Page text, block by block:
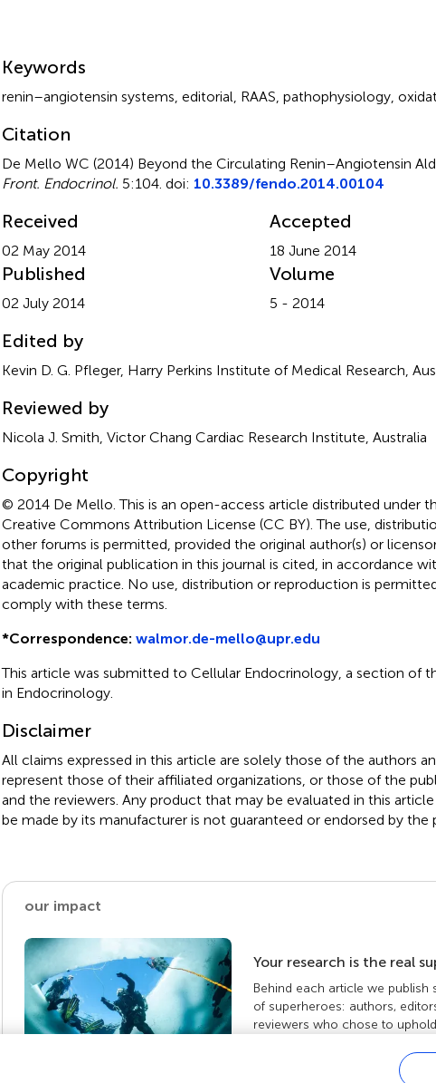
Keywords
renin–angiotensin systems editorial RAAS pathophysiology,
Citation
De Mello WC (2014) Beyond the Circulating Renin–Angiotensin
Front. Endocrinol. 5:104. doi: 10.3389/fendo.2014.00104
Received
02 May 2014
Accepted
18 June 2014
Published
02 July 2014
Volume
5 - 2014
Edited by
Kevin D. G. Pfleger, Harry Perkins Institute of Medical Research,
Reviewed by
Nicola J. Smith, Victor Chang Cardiac Research Institute, Australia
Copyright
© 2014 De Mello.This is an open-access article distributed under
Creative Commons Attribution License (CC BY). The use,
other forums is permitted, provided the original author(s) or
that the original publication in this journal is cited, in accordance
academic practice. No use, distribution or reproduction is
comply with these terms.
*Correspondence: walmor.de-mello@upr.edu
This article was submitted to Cellular Endocrinology, a section of
in Endocrinology.
Disclaimer
All claims expressed in this article are solely those of the authors
represent those of their affiliated organizations, or those of the
and the reviewers. Any product that may be evaluated in this
be made by its manufacturer is not guaranteed or endorsed by the
our impact
Your research is the real
Behind each article we publish
of superheroes: authors,
reviewers who chose to
more about the impact your